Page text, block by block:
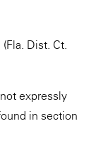
Dist. Ct.
expressly
in section